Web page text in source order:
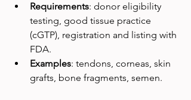
Requirements: donor eligibility
testing, good tissue practice
(cGTP), registration and listing with
FDA.
Examples: tendons, corneas, skin
grafts, bone fragments, semen.